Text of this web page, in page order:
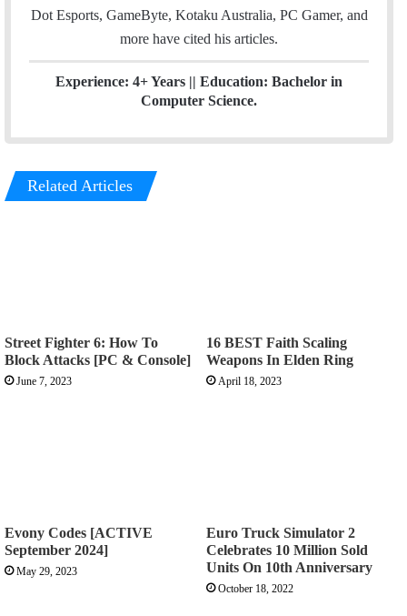
Dot Esports, GameByte, Kotaku Australia, PC Gamer, and
more have cited his articles.
Experience: 4+ Years || Education: Bachelor in
Computer Science.
Related Articles
Street Fighter 6: How To
Block Attacks [PC & Console]
June 7, 2023
16 BEST Faith Scaling
Weapons In Elden Ring
April 18, 2023
Evony Codes [ACTIVE
September 2024]
May 29, 2023
Euro Truck Simulator 2
Celebrates 10 Million Sold
Units On 10th Anniversary
October 18, 2022